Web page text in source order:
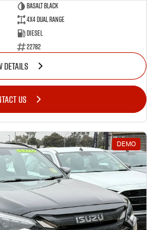
BASALT BLACK
4X4 Dual Range
Diesel
22782
DETAILS
US
DEMO